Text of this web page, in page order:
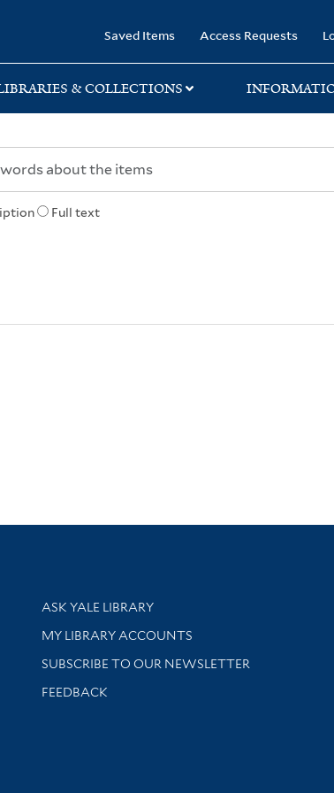
Saved Items Access Requests
& COLLECTIONS
Full text
Library Services
ASK YALE LIBRARY
Get research help and support
MY LIBRARY ACCOUNTS
SUBSCRIBE TO OUR NEWSLETTER
Stay updated with library news and events
FEEDBACK